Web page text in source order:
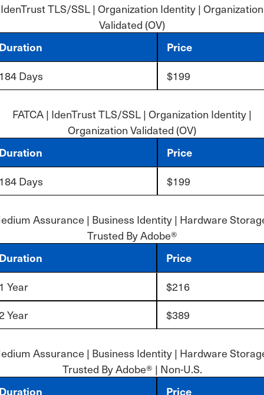
IdenTrust TLS/SSL | Organization Identity | Organization
Validated (OV)
Price
Days
$199
FATCA | IdenTrust TLS/SSL | Organization Identity |
Organization Validated (OV)
Price
Days
$199
Assurance | Business Identity | Hardware
Trusted By Adobe®
Price
Year
$216
Year
$389
Assurance | Business Identity | Hardware
Trusted By Adobe® | Non-U.S.
Price